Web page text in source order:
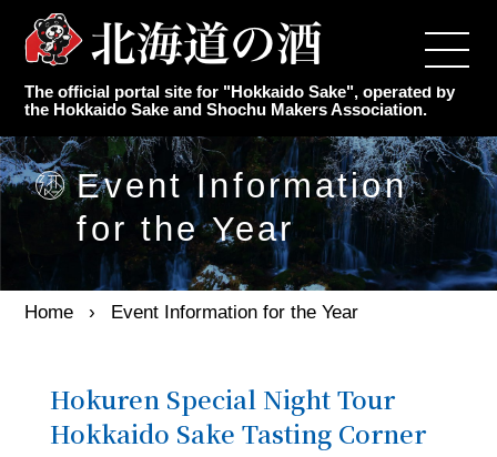
The official portal site for "Hokkaido Sake", operated by
the Hokkaido Sake and Shochu Makers Association.
Top
Japanese Sake Makers
Authentic Shochu Maker
Latest Information
Event Information for the Year
Association Overview
Event Information
for the Year
Home Event Information for the Year
Hokuren Special Night Tour
Hokkaido Sake Tasting Corner